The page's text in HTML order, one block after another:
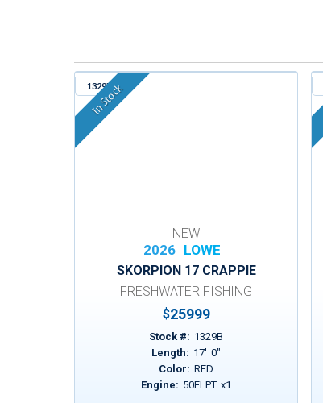
1329B
In Stock
NEW
2026 LOWE
SKORPION 17 CRAPPIE
FRESHWATER FISHING
$25999
Stock #: 1329B
Length: 17' 0"
Color: RED
Engine: 50ELPT x1